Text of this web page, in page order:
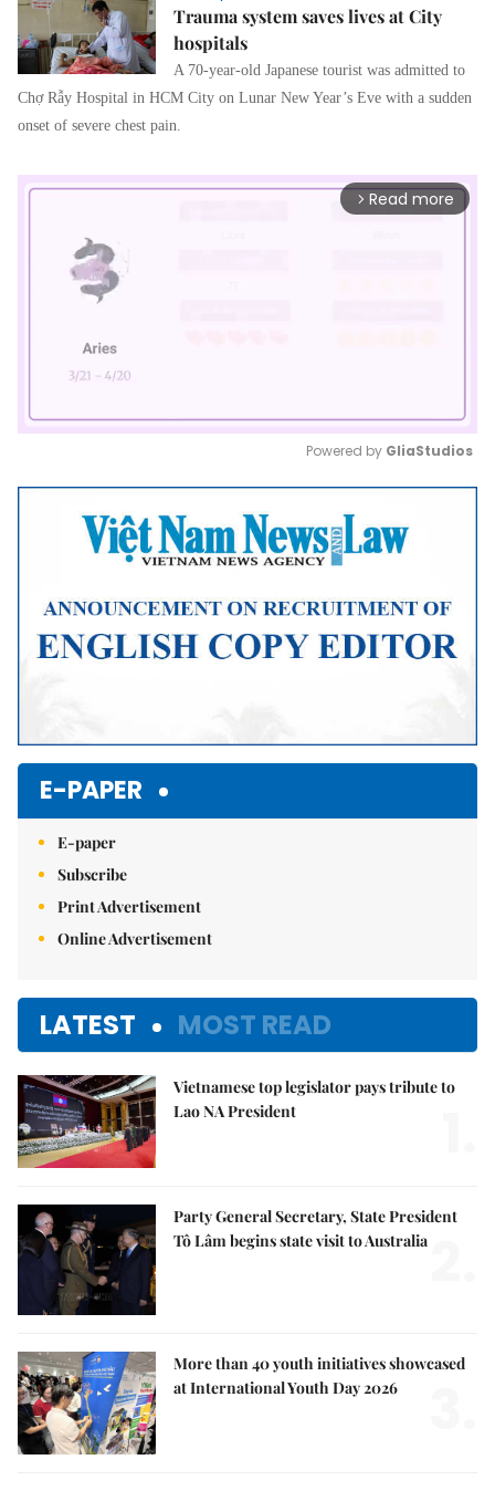
Trauma system saves lives at City
hospitals
A 70-year-old Japanese tourist was admitted to
Chợ Rẫy Hospital in HCM City on Lunar New Year’s Eve with a sudden
onset of severe chest pain.
arrow_forward_ios Read more
Mute
Powered by GliaStudios
E-PAPER
E-paper
Subscribe
Print Advertisement
Online Advertisement
LATEST MOST READ
Vietnamese top legislator pays tribute to
Lao NA President
Party General Secretary, State President
Tô Lâm begins state visit to Australia
More than 40 youth initiatives showcased
at International Youth Day 2026